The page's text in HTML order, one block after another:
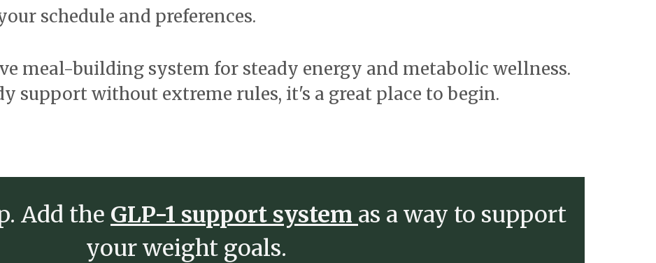
schedule and preferences.
meal-building system for steady energy and metabolic wellness.
support without extreme rules, it's a great place to begin.
Add the GLP-1 support system as a way to support
your weight goals.